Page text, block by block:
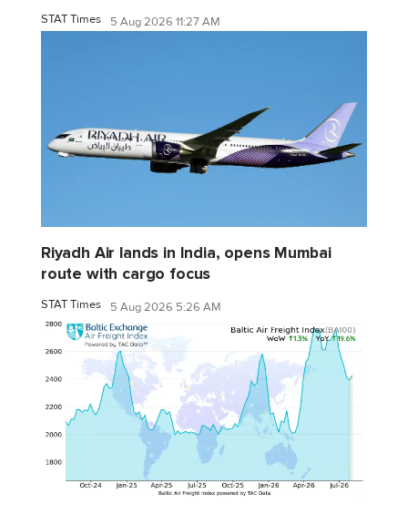
STAT Times 5 Aug 2026 11:27 AM
Riyadh Air lands in India, opens Mumbai
route with cargo focus
STAT Times 5 Aug 2026 5:26 AM